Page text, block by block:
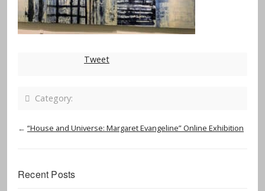
Tweet
Category:
← “House and Universe: Margaret Evangeline” Online Exhibition
Recent Posts